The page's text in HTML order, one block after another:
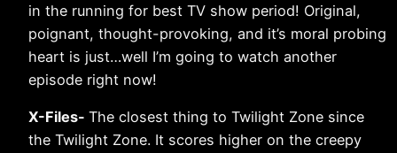
in the running for best TV show period! Original,
poignant, thought-provoking, and it’s moral probing
heart is just…well I’m going to watch another
episode right now!
X-Files- The closest thing to Twilight Zone since
the Twilight Zone. It scores higher on the creepy